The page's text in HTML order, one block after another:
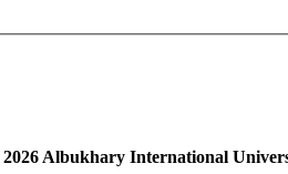
2026 Albukhary International